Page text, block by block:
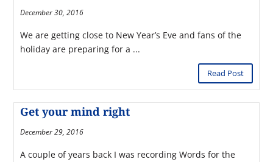
December 30, 2016
We are getting close to New Year’s Eve and fans of the
holiday are preparing for a ...
Read Post
Get your mind right
December 29, 2016
A couple of years back I was recording Words for the